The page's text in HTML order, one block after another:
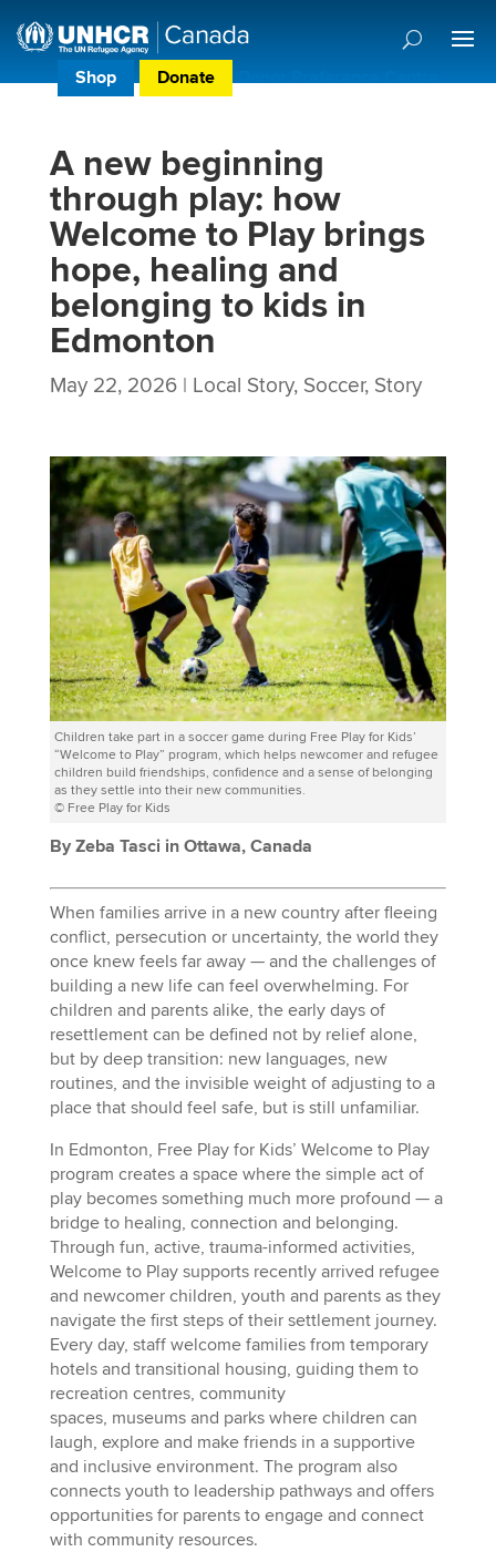
Shop Donate Donor Preference Centre
A new beginning
through play: how
Welcome to Play brings
hope, healing and
belonging to kids in
Edmonton
May 22, 2026| Local Story, Soccer, Story
Children take part in a soccer game during Free Play for Kids’
“Welcome to Play” program, which helps newcomer and refugee
children build friendships, confidence and a sense of belonging
as they settle into their new communities.
© Free Play for Kids
By Zeba Tasci in Ottawa, Canada
When families arrive in a new country after fleeing
conflict, persecution or uncertainty, the world they
once knew feels far away — and the challenges of
building a new life can feel overwhelming. For
children and parents alike, the early days of
resettlement can be defined not by relief alone,
but by deep transition: new languages, new
routines, and the invisible weight of adjusting to a
place that should feel safe, but is still unfamiliar.
In Edmonton, Free Play for Kids’ Welcome to Play
program creates a space where the simple act of
play becomes something much more profound — a
bridge to healing, connection and belonging.
Through fun, active, trauma-informed activities,
Welcome to Play supports recently arrived refugee
and newcomer children, youth and parents as they
navigate the first steps of their settlement journey.
Every day, staff welcome families from temporary
hotels and transitional housing, guiding them to
recreation centres, community
spaces, museums and parks where children can
laugh, explore and make friends in a supportive
and inclusive environment. The program also
connects youth to leadership pathways and offers
opportunities for parents to engage and connect
with community resources.